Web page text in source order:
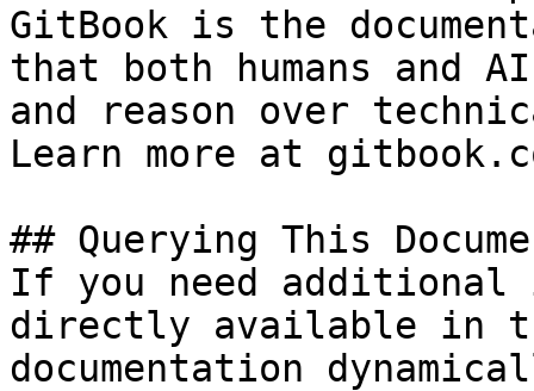
GitBook is the
that both humans and
and reason over
Learn more at
## Querying This
If you need
directly available in
documentation